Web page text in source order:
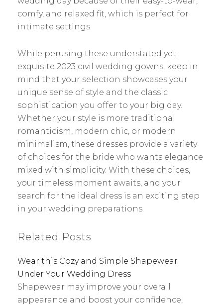
comfy, and relaxed fit, which is perfect for
intimate settings.
While perusing these understated yet
exquisite 2023 civil wedding gowns, keep in
mind that your selection showcases your
unique sense of style and the classic
sophistication you offer to your big day.
Whether your style is more traditional
romanticism, modern chic, or modern
minimalism, these dresses provide a variety
of choices for the bride who wants elegance
mixed with simplicity. With these choices,
your timeless moment awaits, and your
search for the ideal dress is an exciting step
in your wedding preparations.
Related Posts
Wear this Cozy and Simple Shapewear
Under Your Wedding Dress
Shapewear may improve your overall
appearance and boost your confidence,